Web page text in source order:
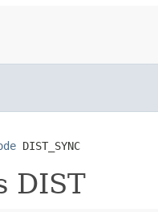
DIST_SYNC
DIST